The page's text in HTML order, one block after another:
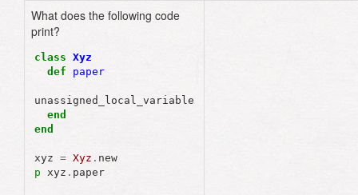
What does the following code
print?
class Xyz
def
paper
unassigned_local_variable
end
end
xyz = Xyz . new
p xyz . paper